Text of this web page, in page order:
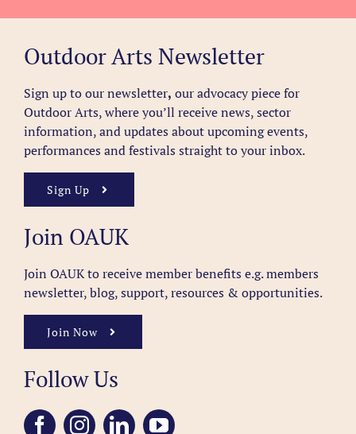
Outdoor Arts Newsletter
Sign up to our newsletter, our advocacy piece for
Outdoor Arts, where you’ll receive news, sector
information, and updates about upcoming events,
performances and festivals straight to your inbox.
Sign Up
Join OAUK
Join OAUK to receive member benefits e.g. members
newsletter, blog, support, resources & opportunities.
Join Now
Follow Us